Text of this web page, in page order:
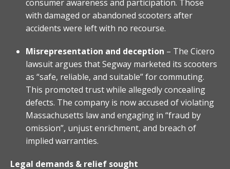
consumer awareness and participation. Those
with damaged or abandoned scooters after
accidents were left with no recourse.
Misrepresentation and deception – The Cicero
lawsuit argues that Segway marketed its scooters
as “safe, reliable, and suitable” for commuting.
This promoted trust while allegedly concealing
defects. The company is now accused of violating
Massachusetts law and engaging in “fraud by
omission”, unjust enrichment, and breach of
implied warranties.
Legal demands & relief sought